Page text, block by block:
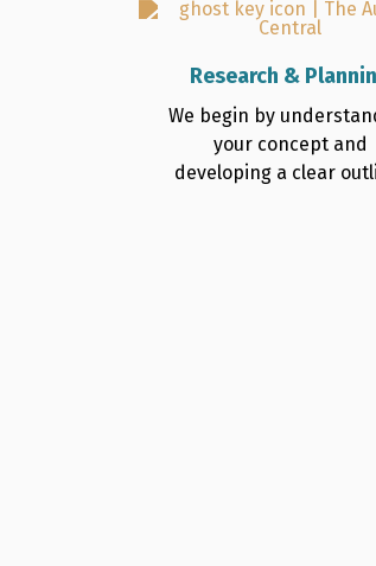
Research &
We begin by
your concept and
developing a clear